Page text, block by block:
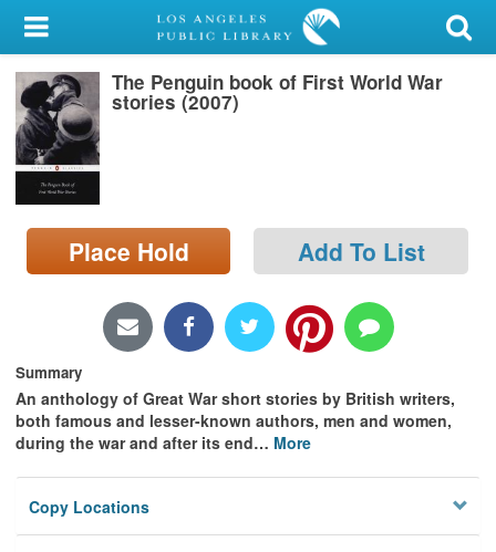
My Account
Library Card
Sign In
Search
Locations/Hours (external
page)
The Penguin book of First World War
stories (2007)
Place Hold Add To List
Summary
An anthology of Great War short stories by British writers,
both famous and lesser-known authors, men and women,
during the war and after its end… More
Copy Locations